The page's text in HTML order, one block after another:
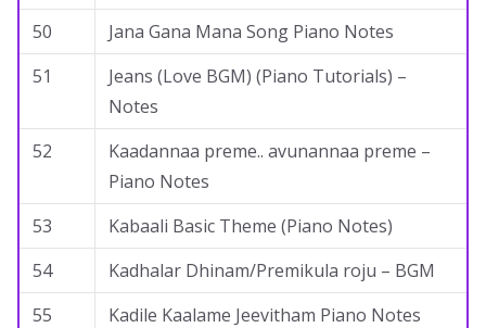
50
Jana Gana Mana Song Piano Notes
51
Jeans (Love BGM) (Piano Tutorials) –
Notes
52
Kaadannaa preme.. avunannaa preme –
Piano Notes
53
Kabaali Basic Theme (Piano Notes)
54
Kadhalar Dhinam/Premikula roju – BGM
55
Kadile Kaalame Jeevitham Piano Notes